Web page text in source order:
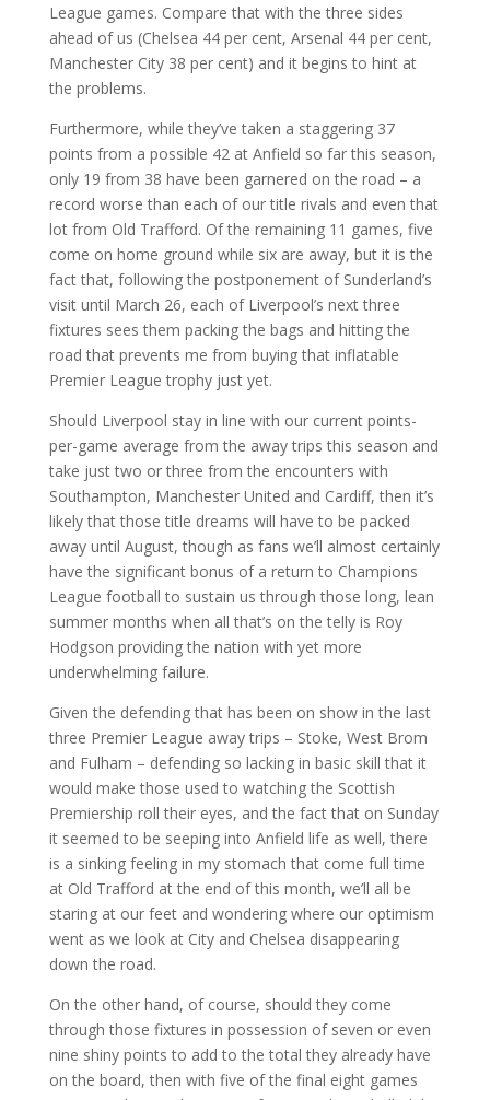
League games. Compare that with the three sides
ahead of us (Chelsea 44 per cent, Arsenal 44 per cent,
Manchester City 38 per cent) and it begins to hint at
the problems.
Furthermore, while they’ve taken a staggering 37
points from a possible 42 at Anfield so far this season,
only 19 from 38 have been garnered on the road – a
record worse than each of our title rivals and even that
lot from Old Trafford. Of the remaining 11 games, five
come on home ground while six are away, but it is the
fact that, following the postponement of Sunderland’s
visit until March 26, each of Liverpool’s next three
fixtures sees them packing the bags and hitting the
road that prevents me from buying that inflatable
Premier League trophy just yet.
Should Liverpool stay in line with our current points-
per-game average from the away trips this season and
take just two or three from the encounters with
Southampton, Manchester United and Cardiff, then it’s
likely that those title dreams will have to be packed
away until August, though as fans we’ll almost certainly
have the significant bonus of a return to Champions
League football to sustain us through those long, lean
summer months when all that’s on the telly is Roy
Hodgson providing the nation with yet more
underwhelming failure.
Given the defending that has been on show in the last
three Premier League away trips – Stoke, West Brom
and Fulham – defending so lacking in basic skill that it
would make those used to watching the Scottish
Premiership roll their eyes, and the fact that on Sunday
it seemed to be seeping into Anfield life as well, there
is a sinking feeling in my stomach that come full time
at Old Trafford at the end of this month, we’ll all be
staring at our feet and wondering where our optimism
went as we look at City and Chelsea disappearing
down the road.
On the other hand, of course, should they come
through those fixtures in possession of seven or even
nine shiny points to add to the total they already have
on the board, then with five of the final eight games